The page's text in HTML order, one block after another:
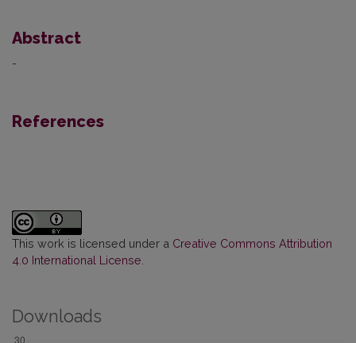
Abstract
-
References
This work is licensed under a Creative Commons Attribution
4.0 International License
Downloads